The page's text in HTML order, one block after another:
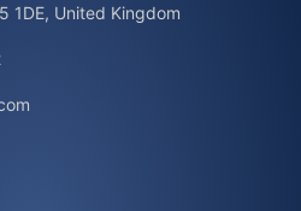
1DE, United Kingdom